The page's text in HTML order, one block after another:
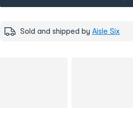
Sold and shipped by Aisle Six